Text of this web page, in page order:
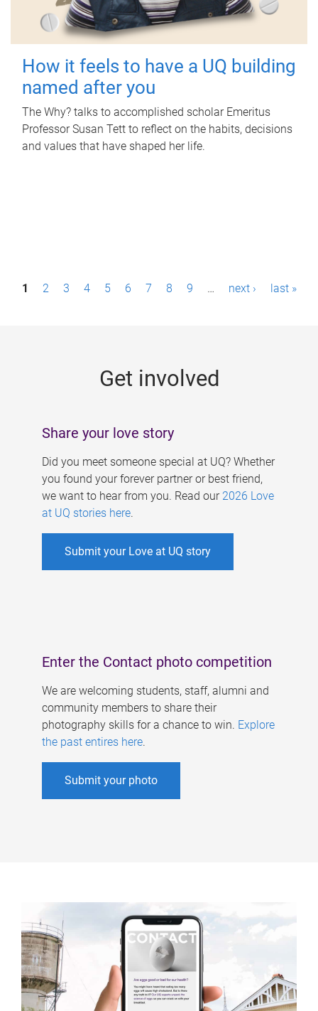
How it feels to have a UQ building
named after you
The Why? talks to accomplished scholar Emeritus
Professor Susan Tett to reflect on the habits, decisions
and values that have shaped her life.
P1 2 3 4 5 6 7 8 9 … next › last »
Get involved
Share your love story
Did you meet someone special at UQ? Whether
you found your forever partner or best friend,
we want to hear from you. Read our 2026 Love
at UQ stories here.
Submit your Love at UQ story
Enter the Contact photo competition
We are welcoming students, staff, alumni and
community members to share their
photography skills for a chance to win. Explore
the past entires here.
Submit your photo